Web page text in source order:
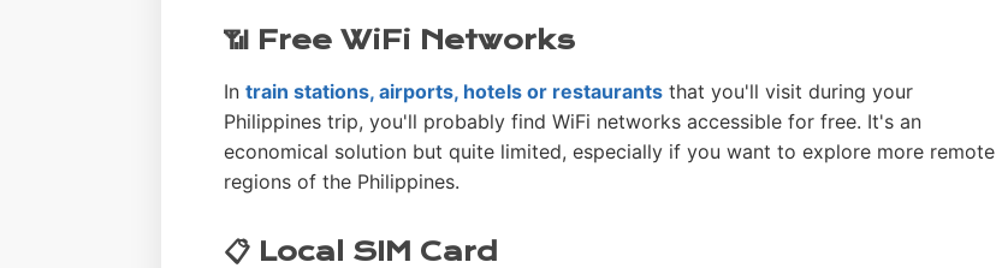
📶 Free WiFi Networks
Intrain stations, airports, hotels or restaurants that you'll visit during your
Philippines trip, you'll probably find WiFi networks accessible for free. It's an
economical solution but quite limited, especially if you want to explore more remote
regions of the Philippines.
📋 Local SIM Card